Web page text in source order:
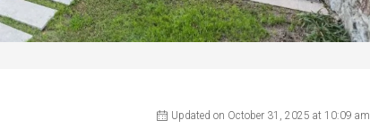
Updated on October 31, 2025 at 10:09 am